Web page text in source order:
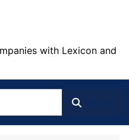
with Lexicon and